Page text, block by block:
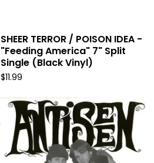
SHEER TERROR / POISON IDEA -
"Feeding America" 7" Split
Single (Black Vinyl)
$11.99